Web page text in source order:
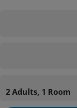
2 Adults, 1 Room